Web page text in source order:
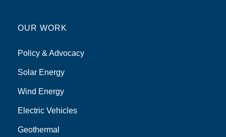
OUR WORK
Policy & Advocacy
Solar Energy
Wind Energy
Electric Vehicles
Geothermal